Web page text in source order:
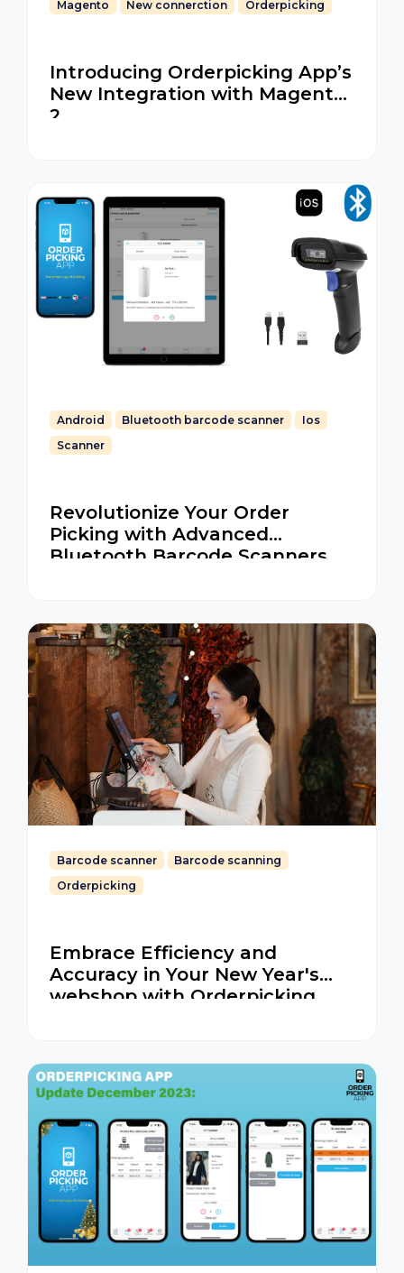
Magento New connerction Orderpicking
Introducing Orderpicking App’s
New Integration with Magento
2
Android Bluetooth barcode scanner
Ios
Scanner
Revolutionize Your Order
Picking with Advanced
Bluetooth Barcode Scanners
Barcode scanner
Barcode scanning
Orderpicking
Embrace Efficiency and
Accuracy in Your New Year's
webshop with Orderpicking